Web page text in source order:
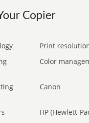
Copier
Print
Color
Canon
HP (Hewlett-